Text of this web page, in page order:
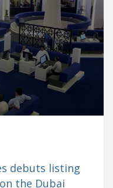
debuts listing
the Dubai